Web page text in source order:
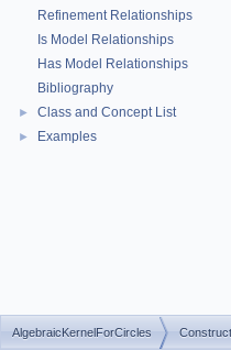
Refinement Relationships
Is Model Relationships
Has Model Relationships
Bibliography
► Class and Concept List
► Examples
AlgebraicKernelForCircles